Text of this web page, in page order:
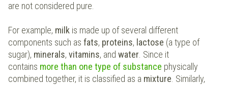
are not considered pure.
For example, milk is made up of several different
components such as fats, proteins, lactose (a type of
sugar), minerals, vitamins, and water. Since it
contains more than one type of substance physically
combined together, it is classified as a mixture. Similarly,